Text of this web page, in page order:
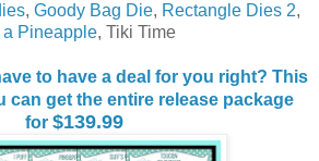
, Goody Bag Die, Rectangle Dies 2,
a Pineapple, Tiki Time
to have a deal for you right? This
can get the entire release package
for $139.99